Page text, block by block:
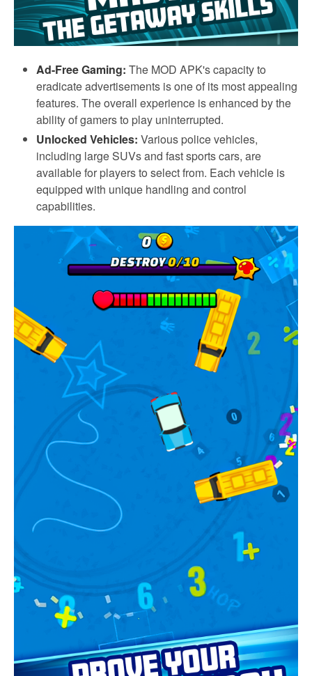
Ad-Free Gaming: The MOD APK's capacity to
eradicate advertisements is one of its most appealing
features. The overall experience is enhanced by the
ability of gamers to play uninterrupted.
Unlocked Vehicles: Various police vehicles,
including large SUVs and fast sports cars, are
available for players to select from. Each vehicle is
equipped with unique handling and control
capabilities.